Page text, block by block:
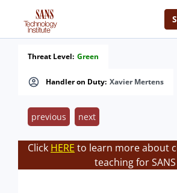
Handler on Duty: Xavier Mertens
Threat Level: Green
previous next
Click HERE to learn more about
teaching for SANS